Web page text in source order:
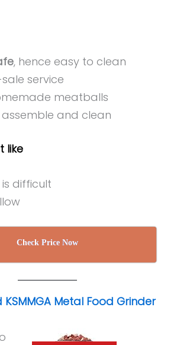
, hence easy to clean
service
meatballs
assemble and clean
like
difficult
Check Price Now
KSMMGA Metal Food Grinder